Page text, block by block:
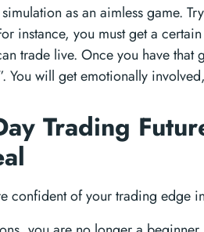
as an aimless game.
instance, you must get a
trade live. Once you have
You will get emotionally
Trading
confident of your trading edge